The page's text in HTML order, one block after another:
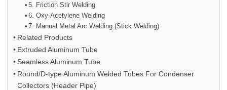
5. Friction Stir Welding
6. Oxy-Acetylene Welding
7. Manual Metal Arc Welding (Stick Welding)
Related Products
Extruded Aluminum Tube
Seamless Aluminum Tube
Round/D-type Aluminum Welded Tubes For Condenser
Collectors (Header Pipe)